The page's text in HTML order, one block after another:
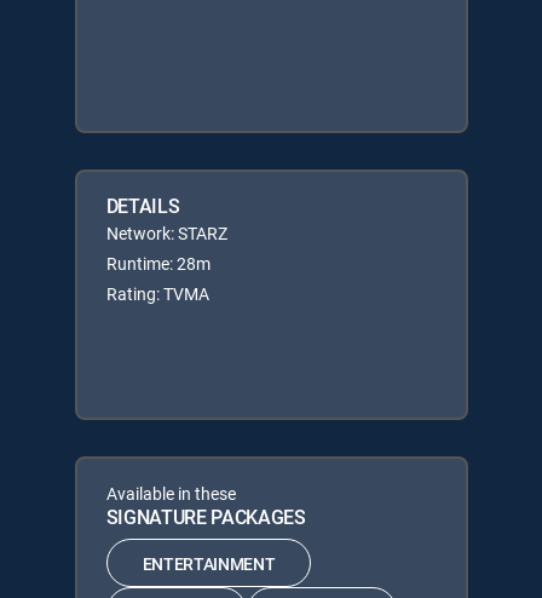
DETAILS
Network: STARZ
Runtime: 28m
Rating: TVMA
Available in these
SIGNATURE PACKAGES
ENTERTAINMENT